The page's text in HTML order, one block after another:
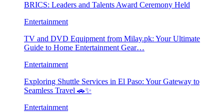
BRICS: Leaders and Talents Award Ceremony Held
Entertainment
TV and DVD Equipment from Milay.pk: Your Ultimate
Guide to Home Entertainment Gear…
Entertainment
Exploring Shuttle Services in El Paso: Your Gateway to
Seamless Travel 🚗✨
Entertainment